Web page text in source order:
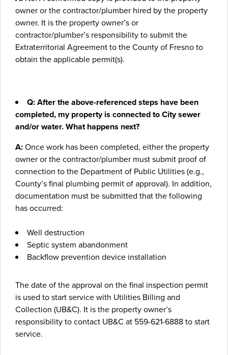
owner or the contractor/plumber hired by the property
owner. It is the property owner’s or
contractor/plumber’s responsibility to submit the
Extraterritorial Agreement to the County of Fresno to
obtain the applicable permit(s).
Q: After the above-referenced steps have been
completed, my property is connected to City sewer
and/or water. What happens next?
A:Once work has been completed, either the property
owner or the contractor/plumber must submit proof of
connection to the Department of Public Utilities (e.g.,
County’s final plumbing permit of approval). In addition,
documentation must be submitted that the following
has occurred:
Well destruction
Septic system abandonment
Backflow prevention device installation
The date of the approval on the final inspection permit
is used to start service with Utilities Billing and
Collection (UB&C). It is the property owner’s
responsibility to contact UB&C at 559-621-6888 to start
service.